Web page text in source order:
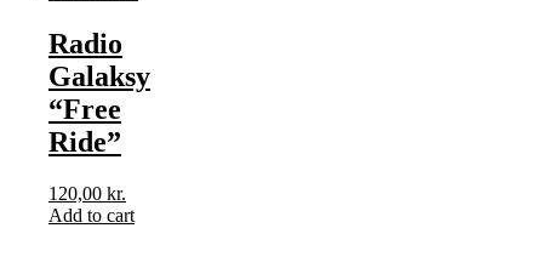
Radio
Galaksy
“Free
Ride”
120,00 kr.
Add to cart